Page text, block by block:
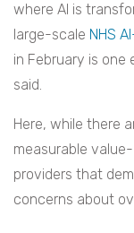
where AI is
large-scale NHS
in February is one
said.
Here, while there
measurable
providers that
concerns about